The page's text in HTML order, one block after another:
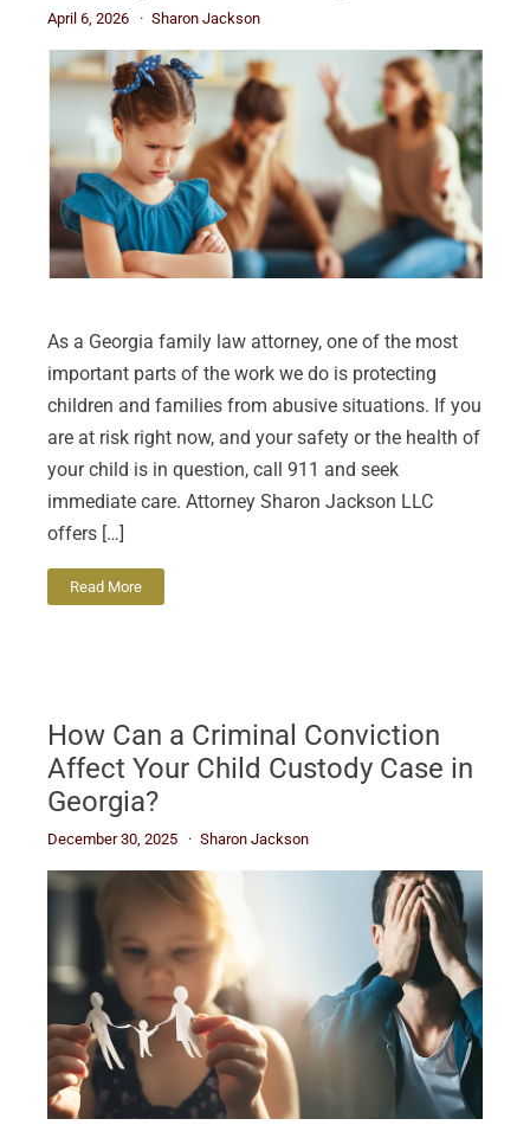
April 6, 2026 Sharon Jackson
As a Georgia family law attorney, one of the most
important parts of the work we do is protecting
children and families from abusive situations. If you
are at risk right now, and your safety or the health of
your child is in question, call 911 and seek
immediate care. Attorney Sharon Jackson LLC
offers […]
Read More
How Can a Criminal Conviction
Affect Your Child Custody Case in
Georgia?
December 30, 2025 Sharon Jackson